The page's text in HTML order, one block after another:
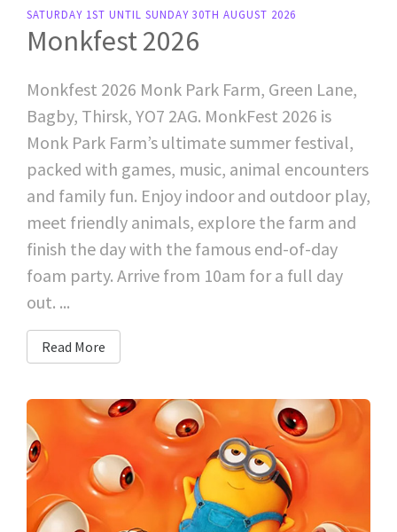
SATURDAY 1ST UNTIL SUNDAY 30TH AUGUST 2026
Monkfest 2026
Monkfest 2026 Monk Park Farm, Green Lane,
Bagby, Thirsk, YO7 2AG. MonkFest 2026 is
Monk Park Farm’s ultimate summer festival,
packed with games, music, animal encounters
and family fun. Enjoy indoor and outdoor play,
meet friendly animals, explore the farm and
finish the day with the famous end-of-day
foam party. Arrive from 10am for a full day
out. ...
Read More